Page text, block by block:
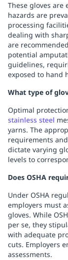
These gloves
hazards are
processing
dealing with
are
potential
guidelines,
exposed to hand
What type of
Optimal
stainless steel
yarns. The
requirements
dictate varying
levels to
Does OSHA
Under OSHA
employers must
gloves. While
per se, they
with adequate
cuts. Employers
assessments.